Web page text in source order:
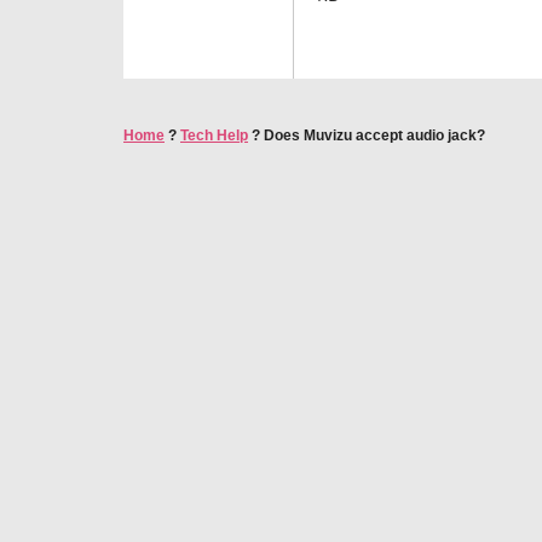
Home ? Tech Help ? Does Muvizu accept audio jack?